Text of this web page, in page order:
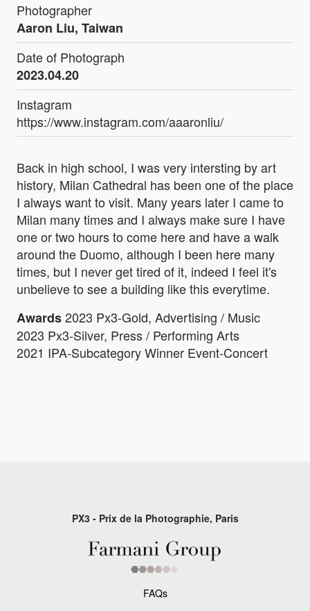
Photographer
Aaron Liu, Taiwan
Date of Photograph
2023.04.20
Instagram
https://www.instagram.com/aaaronliu/
Back in high school, I was very intersting by art
history, Milan Cathedral has been one of the place
I always want to visit. Many years later I came to
Milan many times and I always make sure I have
one or two hours to come here and have a walk
around the Duomo, although I been here many
times, but I never get tired of it, indeed I feel it's
unbelieve to see a building like this everytime.
Awards2023 Px3-Gold, Advertising / Music
2023 Px3-Silver, Press / Performing Arts
2021 IPA-Subcategory Winner Event-Concert
PX3 - Prix de la Photographie, Paris
FAQs